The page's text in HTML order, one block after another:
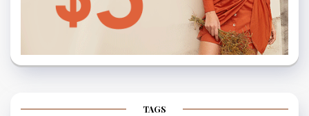
TAGS